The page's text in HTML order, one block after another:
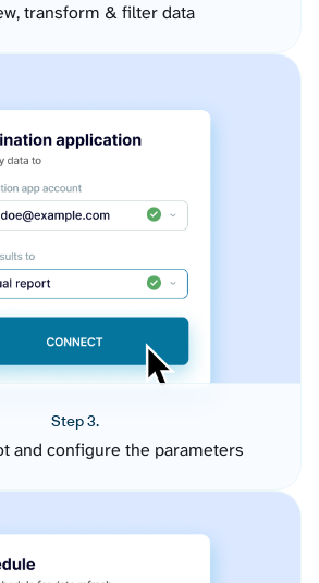
transform & filter data
Step 3.
and configure the parameters